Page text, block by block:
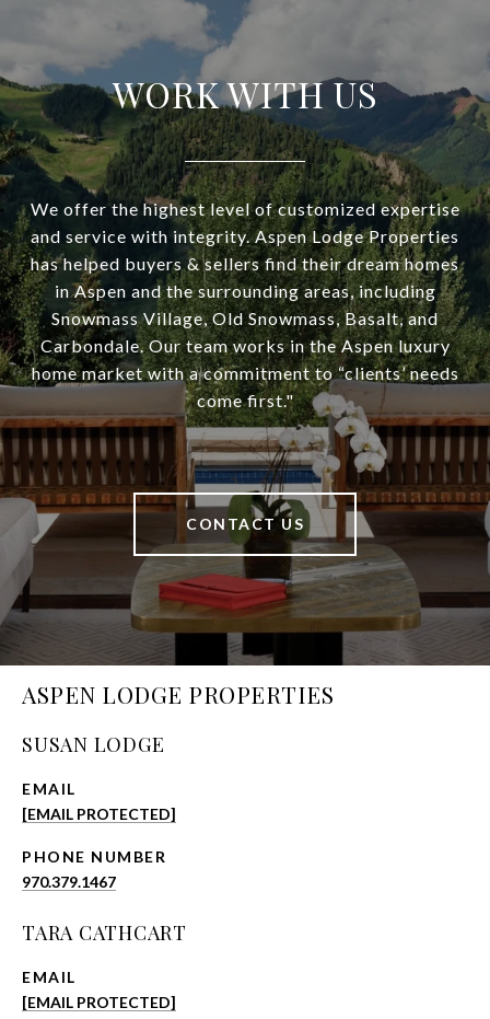
WORK WITH US
We offer the highest level of customized expertise
and service with integrity. Aspen Lodge Properties
has helped buyers & sellers find their dream homes
in Aspen and the surrounding areas, including
Snowmass Village, Old Snowmass, Basalt, and
Carbondale. Our team works in the Aspen luxury
home market with a commitment to “clients’ needs
come first."
CONTACT US
ASPEN LODGE PROPERTIES
SUSAN LODGE
EMAIL
[EMAIL PROTECTED]
PHONE NUMBER
970.379.1467
TARA CATHCART
EMAIL
[EMAIL PROTECTED]